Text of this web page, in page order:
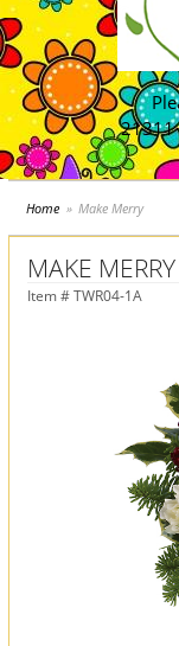
21311
Home Make Merry
MAKE MERRY
Item # TWR04-1A